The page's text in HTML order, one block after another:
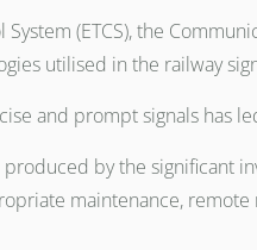
(ETCS), the
utilised in the railway
and prompt signals has
by the significant
maintenance,